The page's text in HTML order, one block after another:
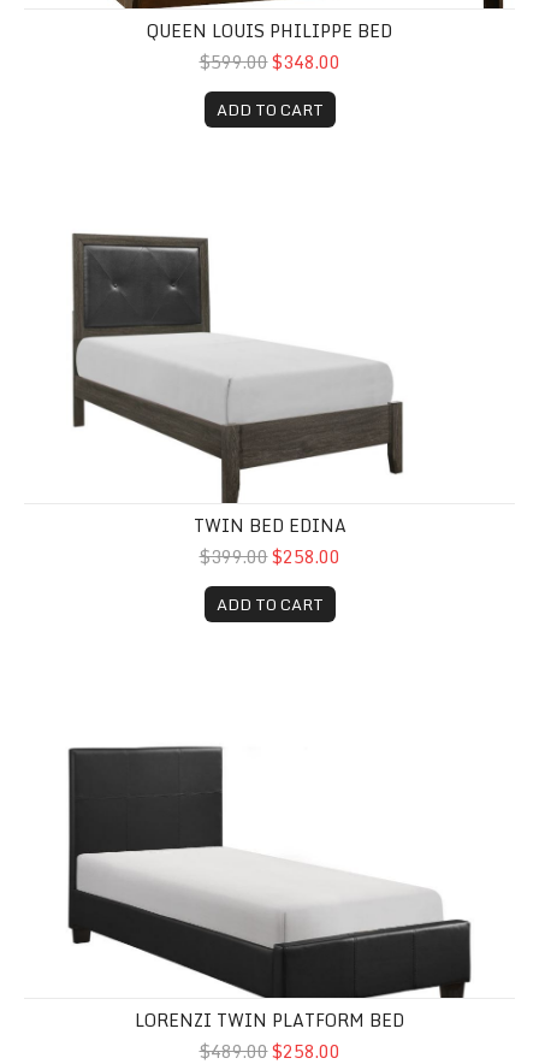
QUEEN LOUIS PHILIPPE BED
$599.00$348.00
ADD TO CART
TWIN BED EDINA
$399.00$258.00
ADD TO CART
LORENZI TWIN PLATFORM BED
$489.00$258.00